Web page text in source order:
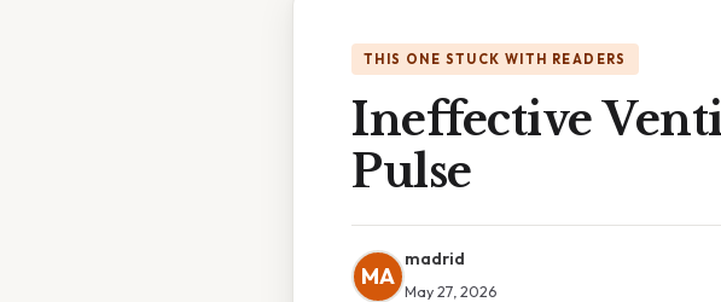
THIS ONE STUCK WITH READERS
Ineffective
Pulse
MA
madrid
May 27, 2026